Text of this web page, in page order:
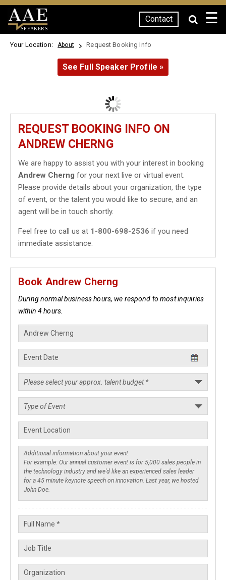
SPEAKERS
Contact ☰
Your Location: About Request Booking Info
See Full Speaker Profile »
REQUEST BOOKING INFO ON
ANDREW CHERNG
We are happy to assist you with your interest in booking
Andrew Cherng for your next live or virtual event.
Please provide details about your organization, the type
of event, or the talent you would like to secure, and an
agent will be in touch shortly.
Feel free to call us at 1-800-698-2536 if you need
immediate assistance.
Book Andrew Cherng
During normal business hours, we respond to most inquiries
within 4 hours.